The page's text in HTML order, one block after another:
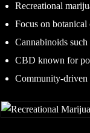
Recreational
Focus on botanical
Cannabinoids
CBD known for
Community-driven